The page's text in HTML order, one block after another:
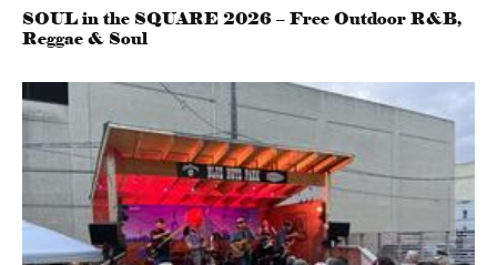
SOUL in the SQUARE 2026 – Free Outdoor R&B,
Reggae & Soul